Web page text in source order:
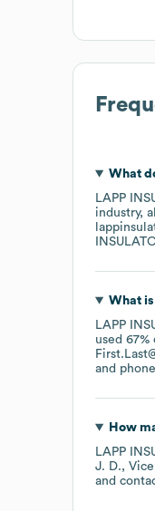
What
LAPP
industry,
What is
LAPP
used
and
How
LAPP
J. D.
and